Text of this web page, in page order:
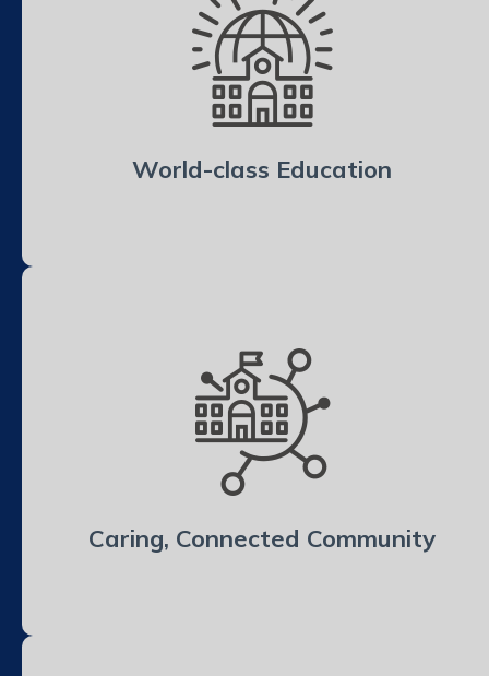
World-class Education
Caring, Connected Community